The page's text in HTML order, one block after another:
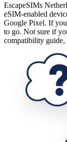
EscapeSIMs
eSIM-enabled
Google Pixel. If
to go. Not sure if
compatibility guide,